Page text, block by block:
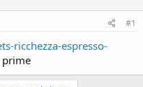
#1
ricchezza-espresso-